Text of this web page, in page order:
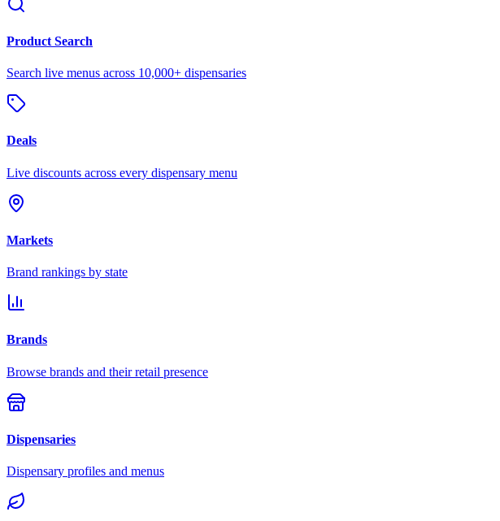
Product Search
Search live menus across 10,000+ dispensaries
Deals
Live discounts across every dispensary menu
Markets
Brand rankings by state
Brands
Browse brands and their retail presence
Dispensaries
Dispensary profiles and menus